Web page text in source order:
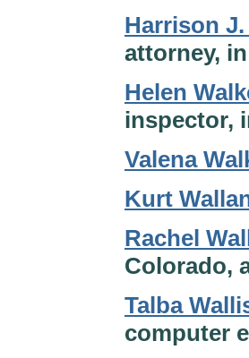
Harrison
attorney,
Helen
inspector,
Valena
Kurt
Rachel
Colorado,
Talba
computer